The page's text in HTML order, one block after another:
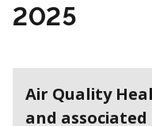
2025
Air Quality
and